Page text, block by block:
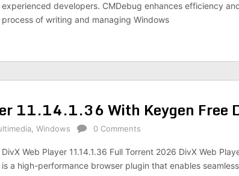
experienced developers. CMDebug enhances efficiency
process of writing and managing Windows
11.14.1.36 With Keygen Free
Windows 0 Comments
DivX Web Player 11.14.1.36 Full Torrent 2026 DivX Web
is a high-performance browser plugin that enables